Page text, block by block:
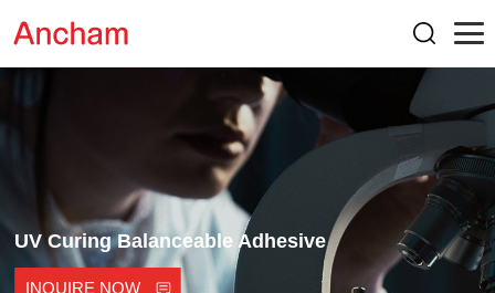
UV Curing Balanceable Adhesive
INQUIRE NOW